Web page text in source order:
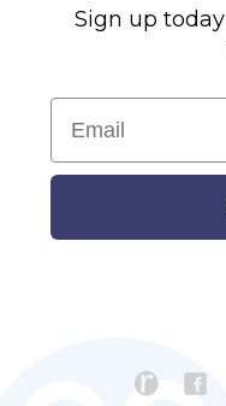
Sign up
Email